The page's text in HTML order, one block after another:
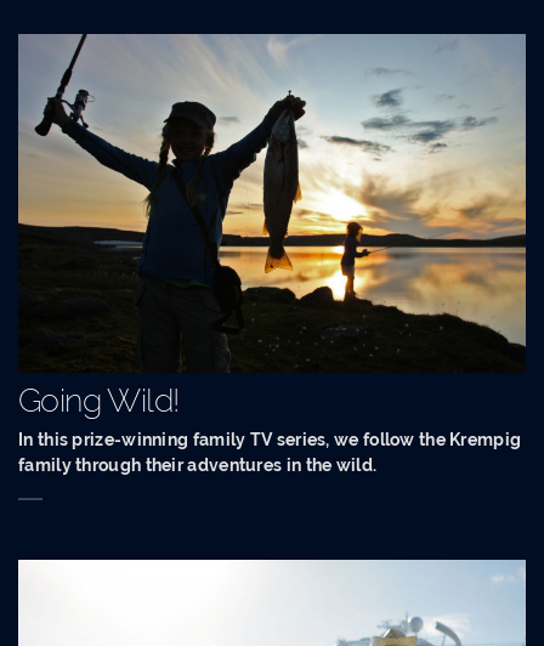
Going Wild!
In this prize-winning family TV series, we follow the Krempig
family through their adventures in the wild.